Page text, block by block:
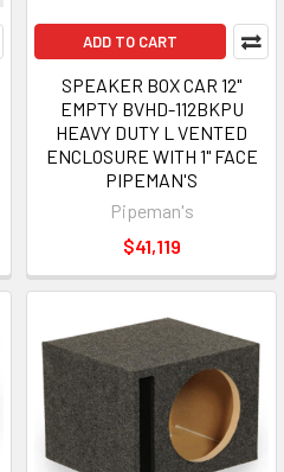
ADD TO CART
SPEAKER BOX CAR 12"
EMPTY BVHD-112BKPU
HEAVY DUTY L VENTED
ENCLOSURE WITH 1" FACE
PIPEMAN'S
Pipeman's
$41,119